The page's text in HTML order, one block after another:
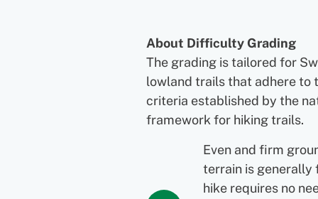
About Difficulty Grading
The grading is tailored for
lowland trails that adhere to
criteria established by the
framework for hiking trails.
Even and firm
terrain is generally
hike requires no